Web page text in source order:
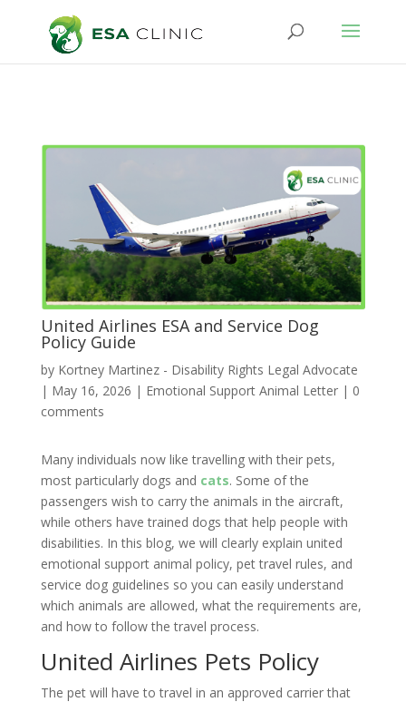
United Airlines ESA and Service Dog
Policy Guide
by Kortney Martinez - Disability Rights Legal Advocate
| May 16, 2026 | Emotional Support Animal Letter| 0
comments
Many individuals now like travelling with their pets,
most particularly dogs and cats. Some of the
passengers wish to carry the animals in the aircraft,
while others have trained dogs that help people with
disabilities. In this blog, we will clearly explain united
emotional support animal policy, pet travel rules, and
service dog guidelines so you can easily understand
which animals are allowed, what the requirements are,
and how to follow the travel process.
United Airlines Pets Policy
The pet will have to travel in an approved carrier that